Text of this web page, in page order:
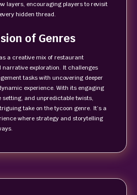
layers, encouraging players to revisit
hidden thread.
of Genres
a creative mix of restaurant
narrative exploration. It challenges
tasks with uncovering deeper
experience. With its engaging
and unpredictable twists,
take on the tycoon genre. It’s a
where strategy and storytelling